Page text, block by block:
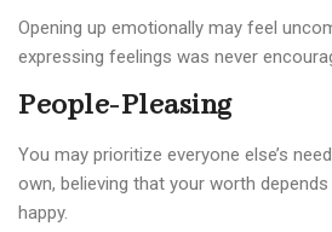
Opening up emotionally may feel
expressing feelings was never
People-Pleasing
You may prioritize everyone else’s
own, believing that your worth
happy.